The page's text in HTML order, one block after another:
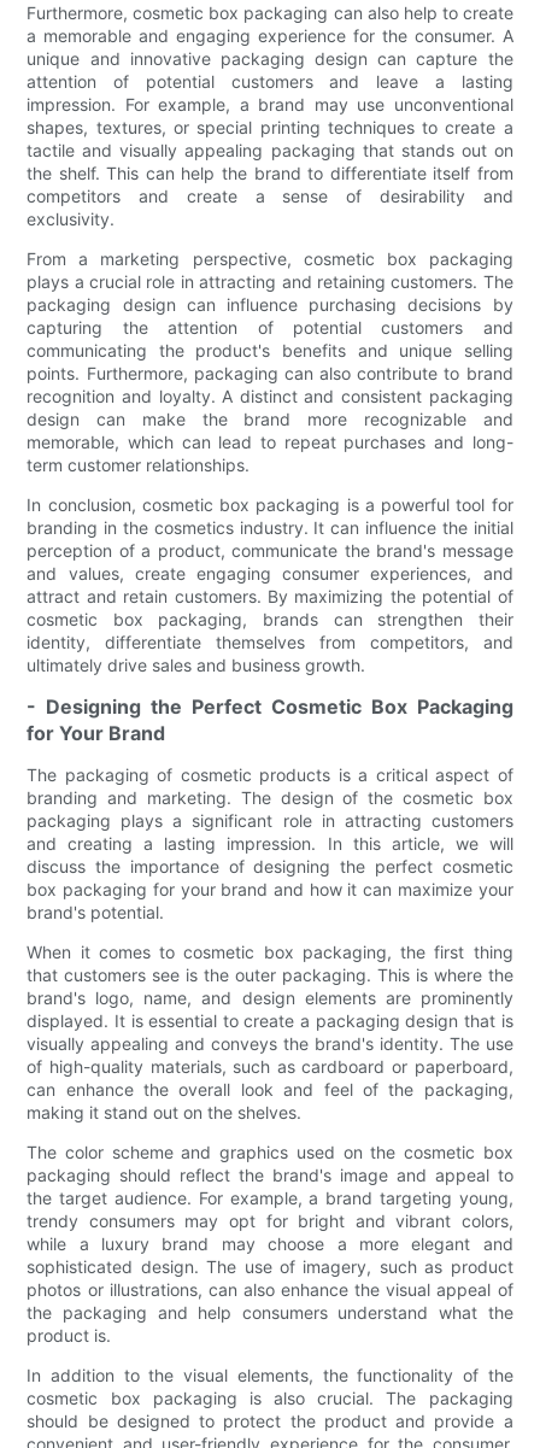
Furthermore, cosmetic box packaging can also help to create
a memorable and engaging experience for the consumer. A
unique and innovative packaging design can capture the
attention of potential customers and leave a lasting
impression. For example, a brand may use unconventional
shapes, textures, or special printing techniques to create a
tactile and visually appealing packaging that stands out on
the shelf. This can help the brand to differentiate itself from
competitors and create a sense of desirability and
exclusivity.
From a marketing perspective, cosmetic box packaging
plays a crucial role in attracting and retaining customers. The
packaging design can influence purchasing decisions by
capturing the attention of potential customers and
communicating the product's benefits and unique selling
points. Furthermore, packaging can also contribute to brand
recognition and loyalty. A distinct and consistent packaging
design can make the brand more recognizable and
memorable, which can lead to repeat purchases and long-
term customer relationships.
In conclusion, cosmetic box packaging is a powerful tool for
branding in the cosmetics industry. It can influence the initial
perception of a product, communicate the brand's message
and values, create engaging consumer experiences, and
attract and retain customers. By maximizing the potential of
cosmetic box packaging, brands can strengthen their
identity, differentiate themselves from competitors, and
ultimately drive sales and business growth.
- Designing the Perfect Cosmetic Box Packaging
for Your Brand
The packaging of cosmetic products is a critical aspect of
branding and marketing. The design of the cosmetic box
packaging plays a significant role in attracting customers
and creating a lasting impression. In this article, we will
discuss the importance of designing the perfect cosmetic
box packaging for your brand and how it can maximize your
brand's potential.
When it comes to cosmetic box packaging, the first thing
that customers see is the outer packaging. This is where the
brand's logo, name, and design elements are prominently
displayed. It is essential to create a packaging design that is
visually appealing and conveys the brand's identity. The use
of high-quality materials, such as cardboard or paperboard,
can enhance the overall look and feel of the packaging,
making it stand out on the shelves.
The color scheme and graphics used on the cosmetic box
packaging should reflect the brand's image and appeal to
the target audience. For example, a brand targeting young,
trendy consumers may opt for bright and vibrant colors,
while a luxury brand may choose a more elegant and
sophisticated design. The use of imagery, such as product
photos or illustrations, can also enhance the visual appeal of
the packaging and help consumers understand what the
product is.
In addition to the visual elements, the functionality of the
cosmetic box packaging is also crucial. The packaging
should be designed to protect the product and provide a
convenient and user-friendly experience for the consumer.